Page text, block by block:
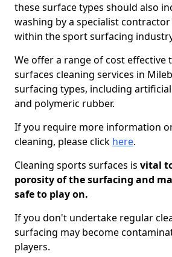
these surface types should also
washing by a specialist
within the sport surfacing
We offer a range of cost effective
surfaces cleaning services in
surfacing types, including
and polymeric rubber.
If you require more information
cleaning, please click here.
Cleaning sports surfaces is vital
porosity of the surfacing and
safe to play on.
If you don't undertake regular
surfacing may become
players.